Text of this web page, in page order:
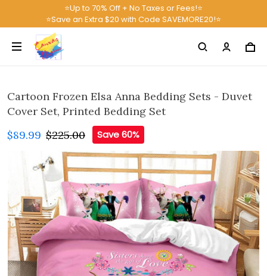
⭐Up to 70% Off + No Taxes or Fees!⭐
⭐Save an Extra $20 with Code SAVEMORE20!⭐
Cartoon Frozen Elsa Anna Bedding Sets - Duvet
Cover Set, Printed Bedding Set
$89.99 $225.00 Save 60%